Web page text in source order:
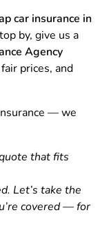
car insurance in
by, give us a
Agency
prices, and
— we
that fits
Let’s take the
covered — for